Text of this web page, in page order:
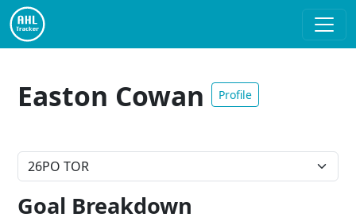
Easton Cowan Profile
Goal Breakdown